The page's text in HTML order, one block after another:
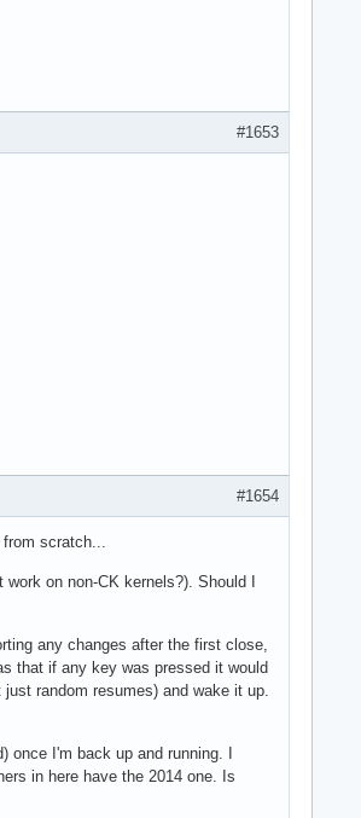
#1653
#1654
scratch...
on non-CK kernels?). Should I
any changes after the first close,
that if any key was pressed it would
random resumes) and wake it up.
I'm back up and running. I
in here have the 2014 one. Is